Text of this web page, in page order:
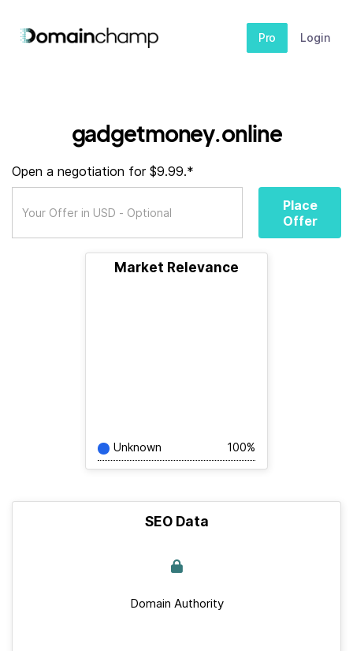
Pro Login
gadgetmoney.online
Open a negotiation for $9.99.*
Place
Offer
Market Relevance
Unknown 100%
SEO Data
Domain Authority